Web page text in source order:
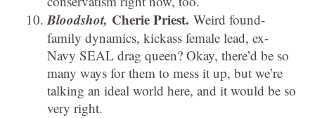
Bloodshot, Cherie Priest. Weird found-
family dynamics, kickass female lead, ex-
Navy SEAL drag queen? Okay, there’d be so
many ways for them to mess it up, but we’re
talking an ideal world here, and it would be so
very right.